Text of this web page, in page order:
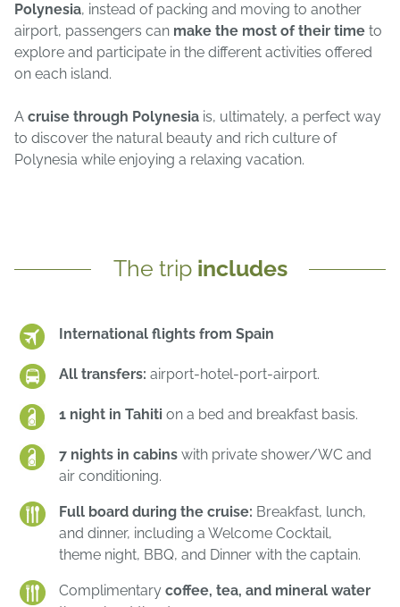
Polynesia, instead of packing and moving to another
airport, passengers can make the most of their time to
explore and participate in the different activities offered
on each island.
A cruise through Polynesia is, ultimately, a perfect way
to discover the natural beauty and rich culture of
Polynesia while enjoying a relaxing vacation.
The trip includes
International flights from Spain
All transfers: airport-hotel-port-airport.
1 night in Tahiti on a bed and breakfast basis.
7 nights in cabins with private shower/WC and
air conditioning.
Full board during the cruise: Breakfast, lunch,
and dinner, including a Welcome Cocktail,
theme night, BBQ, and Dinner with the captain.
Complimentary coffee, tea, and mineral water